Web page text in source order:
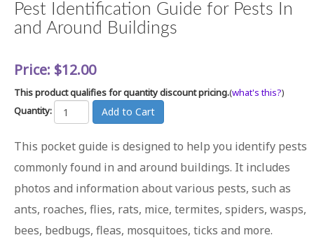
Pest Identification Guide for Pests In
and Around Buildings
Price: $12.00
This product qualifies for quantity discount pricing.(what's this?)
Quantity:
This pocket guide is designed to help you identify pests
commonly found in and around buildings. It includes
photos and information about various pests, such as
ants, roaches, flies, rats, mice, termites, spiders, wasps,
bees, bedbugs, fleas, mosquitoes, ticks and more.